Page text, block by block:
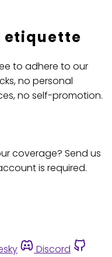
etiquette
to adhere to our
no personal
no self-promotion.
coverage? Send us
is required.
Discord